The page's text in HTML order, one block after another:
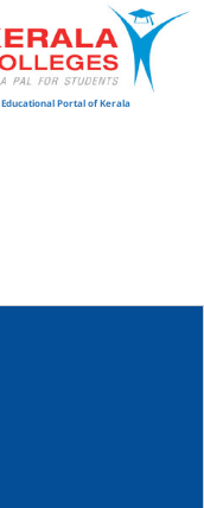
Educational Portal of Kerala